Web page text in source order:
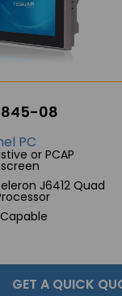
08
PC
or PCAP
J6412 Quad
GET A QUICK